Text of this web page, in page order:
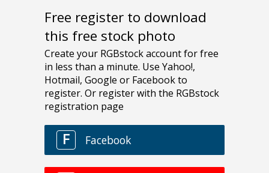
Free register to download
this free stock photo